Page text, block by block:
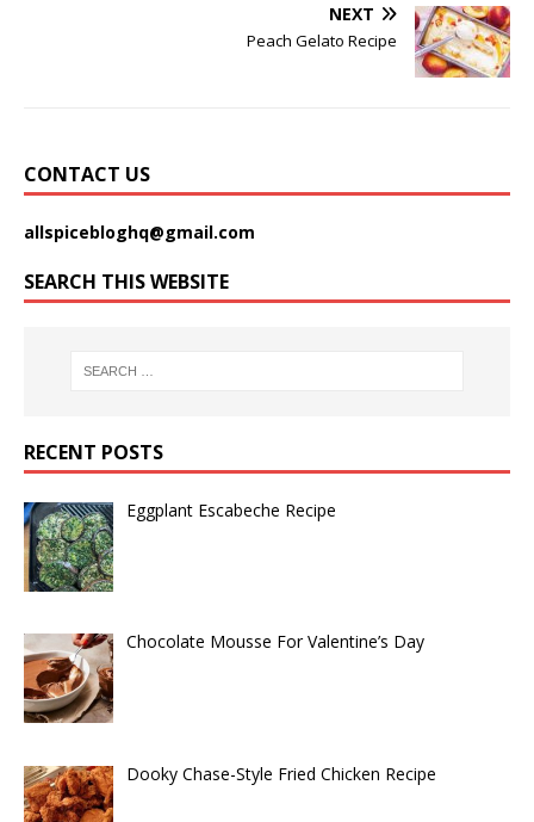
NEXT
Peach Gelato Recipe
CONTACT US
allspicebloghq@gmail.com
SEARCH THIS WEBSITE
RECENT POSTS
Eggplant Escabeche Recipe
Chocolate Mousse For Valentine’s Day
Dooky Chase-Style Fried Chicken Recipe